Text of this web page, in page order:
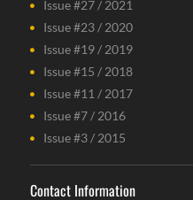
Issue #27 / 2021
Issue #23 / 2020
Issue #19 / 2019
Issue #15 / 2018
Issue #11 / 2017
Issue #7 / 2016
Issue #3 / 2015
Contact Information